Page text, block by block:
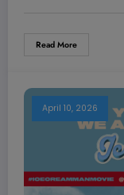
Read More
April 10, 2026